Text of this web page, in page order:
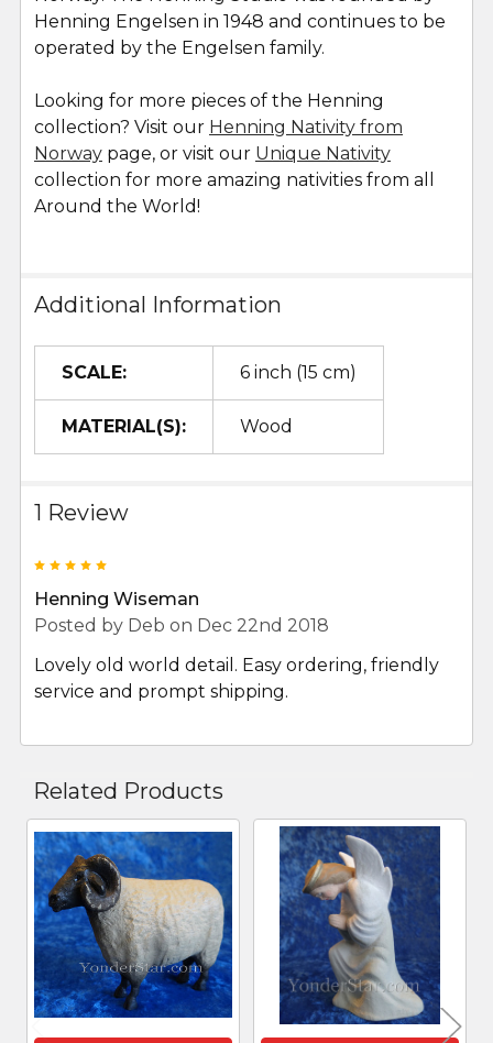
Henning Engelsen in 1948 and continues to be
operated by the Engelsen family.
Looking for more pieces of the Henning
collection? Visit our Henning Nativity from
Norway page, or visit our Unique Nativity
collection for more amazing nativities from all
Around the World!
Additional Information
SCALE: 6 inch (15 cm)
MATERIAL(S): Wood
1 Review
Henning Wiseman
Posted by Deb on Dec 22nd 2018
Lovely old world detail. Easy ordering, friendly
service and prompt shipping.
Related Products
Related
Products